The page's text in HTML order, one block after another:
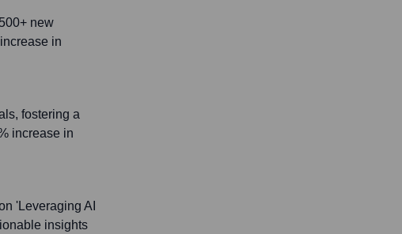
new
in
fostering a
increase in
'Leveraging AI
insights